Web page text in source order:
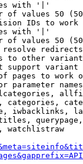
with '|'
of values 50
IDs to work
with '|'
of values 50
redirects
to other
support
pages to work
parameter
categories,
iwbacklinks,
watchlistraw